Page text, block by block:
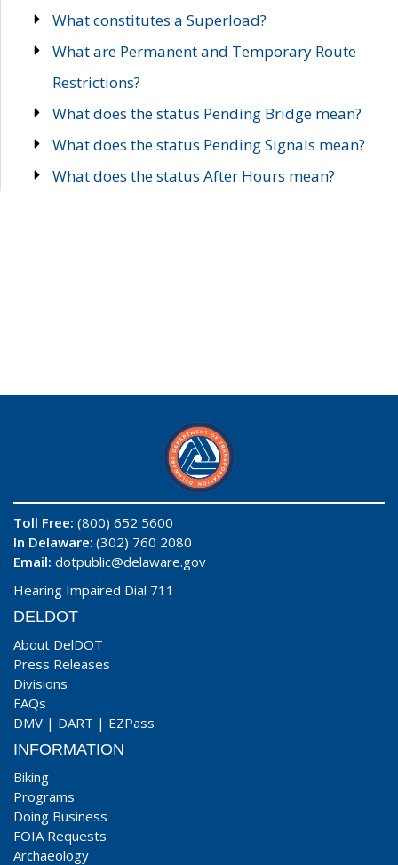
What constitutes a Superload?
What are Permanent and Temporary Route
Restrictions?
What does the status Pending Bridge mean?
What does the status Pending Signals mean?
What does the status After Hours mean?
Toll Free: (800) 652 5600
In Delaware: (302) 760 2080
Email: dotpublic@delaware.gov
Hearing Impaired Dial 711
DELDOT
About DelDOT
Press Releases
Divisions
FAQs
DMV | DART | EZPass
INFORMATION
Biking
Programs
Doing Business
FOIA Requests
Archaeology